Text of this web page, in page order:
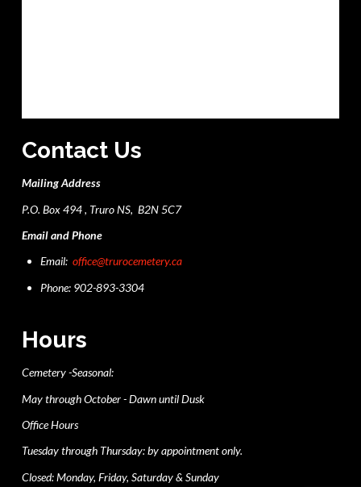
Contact Us
Mailing Address
P.O. Box 494 , Truro NS, B2N 5C7
Email and Phone
Email:office@trurocemetery.ca
Phone: 902-893-3304
Hours
Cemetery -Seasonal:
May through October - Dawn until Dusk
Office Hours
Tuesday through Thursday: by appointment only.
Closed: Monday, Friday, Saturday & Sunday